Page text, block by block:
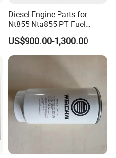
Diesel Engine Parts for
Nt855 Nta855 PT Fuel
Pump 3070123-Kf01
3070123
US$900.00-1,300.00